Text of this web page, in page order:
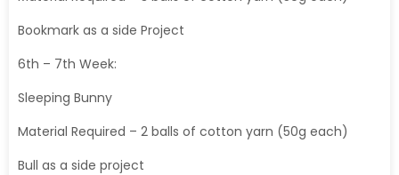
Bookmark as a side Project
6th – 7th Week:
Sleeping Bunny
Material Required – 2 balls of cotton yarn (50g each)
Bull as a side project